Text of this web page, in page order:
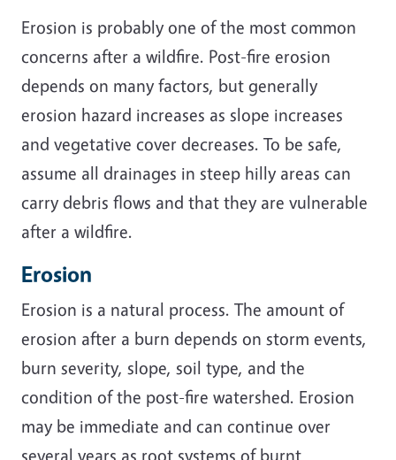
Erosion is probably one of the most common
concerns after a wildfire. Post-fire erosion
depends on many factors, but generally
erosion hazard increases as slope increases
and vegetative cover decreases. To be safe,
assume all drainages in steep hilly areas can
carry debris flows and that they are vulnerable
after a wildfire.
Erosion
Erosion is a natural process. The amount of
erosion after a burn depends on storm events,
burn severity, slope, soil type, and the
condition of the post-fire watershed. Erosion
may be immediate and can continue over
several years as root systems of burnt